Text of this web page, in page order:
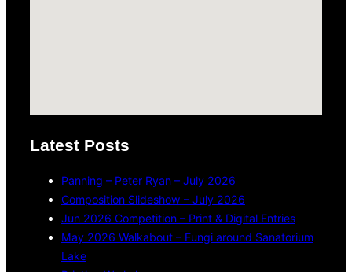
Latest Posts
Panning – Peter Ryan – July 2026
Composition Slideshow – July 2026
Jun 2026 Competition – Print & Digital Entries
May 2026 Walkabout – Fungi around Sanatorium
Lake